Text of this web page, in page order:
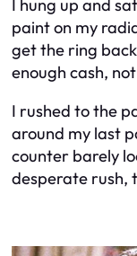
I hung up and
paint on my
get the ring
enough cash,
I rushed to the
around my last
counter barely
desperate rush,